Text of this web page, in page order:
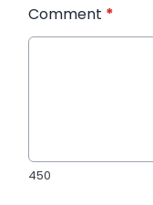
Comment *
450